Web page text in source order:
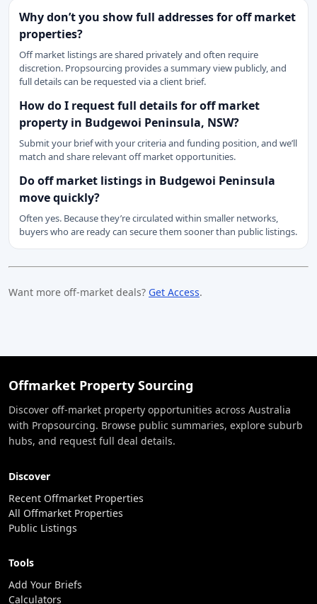
Why don’t you show full addresses for off market
properties?
Off market listings are shared privately and often require
discretion. Propsourcing provides a summary view publicly, and
full details can be requested via a client brief.
How do I request full details for off market
property in Budgewoi Peninsula, NSW?
Submit your brief with your criteria and funding position, and we’ll
match and share relevant off market opportunities.
Do off market listings in Budgewoi Peninsula
move quickly?
Often yes. Because they’re circulated within smaller networks,
buyers who are ready can secure them sooner than public listings.
Want more off-market deals? Get Access.
Offmarket Property Sourcing
Discover off-market property opportunities across Australia
with Propsourcing. Browse public summaries, explore suburb
hubs, and request full deal details.
Discover
Recent Offmarket Properties
All Offmarket Properties
Public Listings
Tools
Add Your Briefs
Calculators